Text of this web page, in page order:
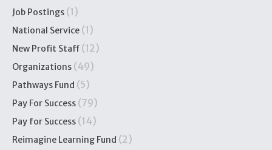
Job Postings (1)
National Service (1)
New Profit Staff (12)
Organizations (49)
Pathways Fund (5)
Pay For Success (79)
Pay for Success (14)
Reimagine Learning Fund (2)